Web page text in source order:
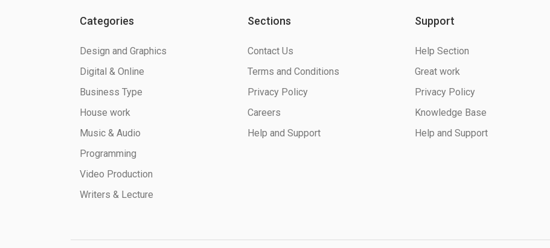
Categories
Design and Graphics
Digital & Online
Business Type
House work
Music & Audio
Programming
Video Production
Writers & Lecture
Sections
Contact Us
Terms and Conditions
Privacy Policy
Careers
Help and Support
Support
Help Section
Great work
Privacy Policy
Knowledge Base
Help and Support